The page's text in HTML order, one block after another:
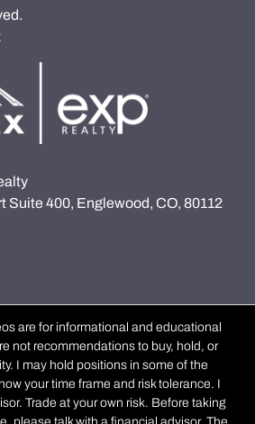
Suite 400, Englewood, CO, 80112
are for informational and educational
not recommendations to buy, hold, or
I may hold positions in some of the
your time frame and risk tolerance. I
Trade at your own risk. Before taking